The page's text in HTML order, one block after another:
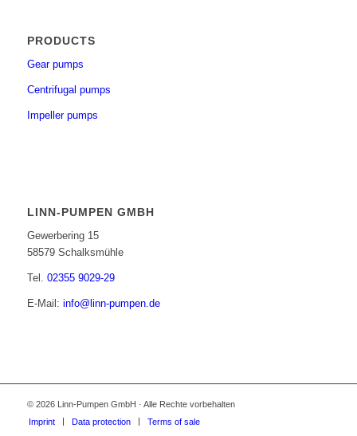
PRODUCTS
Gear pumps
Centrifugal pumps
Impeller pumps
LINN-PUMPEN GMBH
Gewerbering 15
58579 Schalksmühle
Tel. 02355 9029-29
E-Mail: info@linn-pumpen.de
© 2026 Linn-Pumpen GmbH · Alle Rechte vorbehalten
Imprint
Data protection Terms of sale